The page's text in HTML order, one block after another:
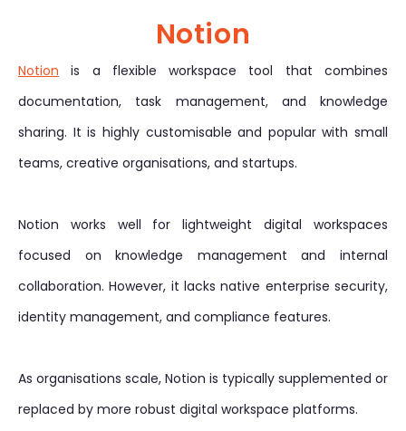
Notion
Notion is a flexible workspace tool that combines
documentation, task management, and knowledge
sharing. It is highly customisable and popular with small
teams, creative organisations, and startups.
Notion works well for lightweight digital workspaces
focused on knowledge management and internal
collaboration. However, it lacks native enterprise security,
identity management, and compliance features.
As organisations scale, Notion is typically supplemented or
replaced by more robust digital workspace platforms.